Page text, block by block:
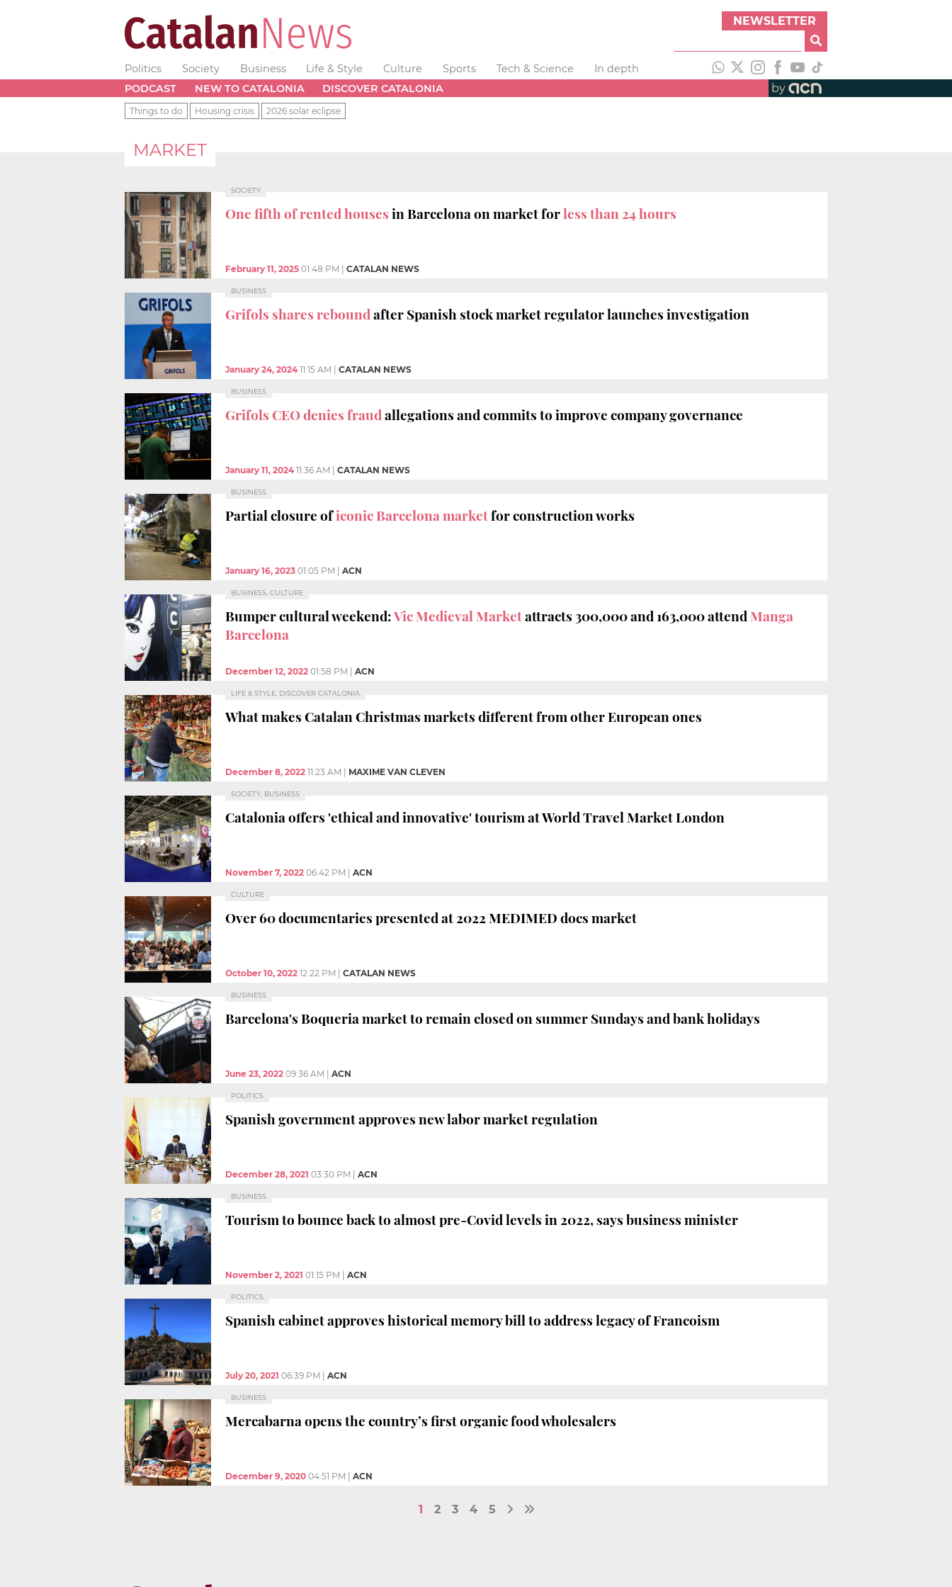
NEWSLETTER
Politics Society Business Life & Style Culture Sports Tech & Science
In depth
PODCAST
NEW TO CATALONIA DISCOVER CATALONIA by
Things to do Housing crisis 2026 solar eclipse
MARKET
SOCIETY
One fifth of rented housesin Barcelona on market forless than 24 hours
February 11, 2025 01:48 PM CATALAN NEWS
BUSINESS
Grifols shares reboundafter Spanish stock market regulator launches investigation
January 24, 2024 11:15 AM CATALAN NEWS
BUSINESS
Grifols CEO denies fraudallegations and commits to improve company governance
January 11, 2024 11:36 AM CATALAN NEWS
BUSINESS
Partial closure oficonic Barcelona marketfor construction works
January 16, 2023 01:05 PM ACN
BUSINESS, CULTURE
Bumper cultural weekend:Vic Medieval Marketattracts 300,000 and 163,000 attend Manga
Barcelona
December 12, 2022 01:58 PM ACN
LIFE & STYLE, DISCOVER CATALONIA
What makes Catalan Christmas markets different from other European ones
December 8, 2022 11:23 AM MAXIME VAN CLEVEN
SOCIETY, BUSINESS
Catalonia offers 'ethical and innovative' tourism at World Travel Market London
November 7, 2022 06:42 PM ACN
CULTURE
Over 60 documentaries presented at 2022 MEDIMED docs market
October 10, 2022 12:22 PM CATALAN NEWS
BUSINESS
Barcelona's Boqueria market to remain closed on summer Sundays and bank holidays
June 23, 2022 09:36 AM ACN
POLITICS
Spanish government approves new labor market regulation
December 28, 2021 03:30 PM ACN
BUSINESS
Tourism to bounce back to almost pre-Covid levels in 2022, says business minister
November 2, 2021 01:15 PM ACN
POLITICS
Spanish cabinet approves historical memory bill to address legacy of Francoism
July 20, 2021 06:39 PM ACN
BUSINESS
Mercabarna opens the country’s first organic food wholesalers
December 9, 2020 04:51 PM ACN
1 2 3 4 5